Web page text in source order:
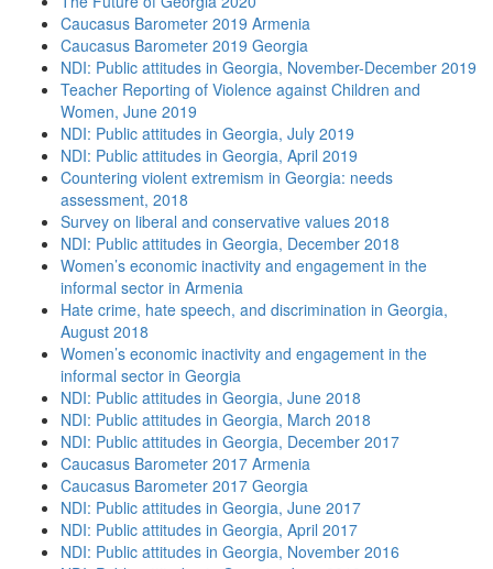
Caucasus Barometer 2019 Armenia
Caucasus Barometer 2019 Georgia
NDI: Public attitudes in Georgia, November-December 2019
Teacher Reporting of Violence against Children and
Women, June 2019
NDI: Public attitudes in Georgia, July 2019
NDI: Public attitudes in Georgia, April 2019
Countering violent extremism in Georgia: needs
assessment, 2018
Survey on liberal and conservative values 2018
NDI: Public attitudes in Georgia, December 2018
Women’s economic inactivity and engagement in the
informal sector in Armenia
Hate crime, hate speech, and discrimination in Georgia,
August 2018
Women’s economic inactivity and engagement in the
informal sector in Georgia
NDI: Public attitudes in Georgia, June 2018
NDI: Public attitudes in Georgia, March 2018
NDI: Public attitudes in Georgia, December 2017
Caucasus Barometer 2017 Armenia
Caucasus Barometer 2017 Georgia
NDI: Public attitudes in Georgia, June 2017
NDI: Public attitudes in Georgia, April 2017
NDI: Public attitudes in Georgia, November 2016